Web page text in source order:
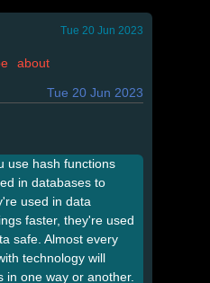
Tue 20 Jun 2023
about
Tue 20 Jun 2023
use hash functions
in databases to
used in data
faster, they're used
safe. Almost every
technology will
in one way or another.